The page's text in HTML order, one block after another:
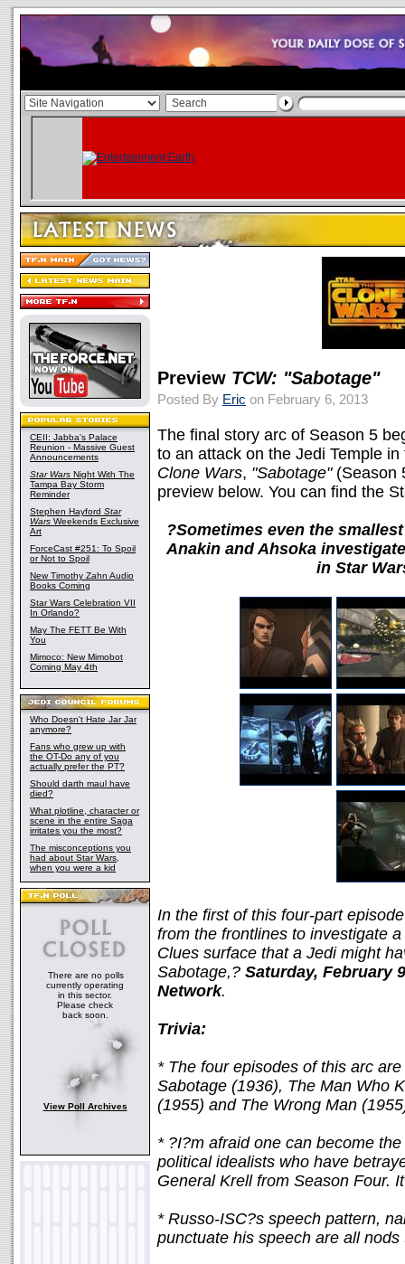
CEII: Jabba's Palace
Reunion - Massive Guest
Announcements
Star Wars Night With The
Tampa Bay Storm
Reminder
Stephen Hayford Star
Wars Weekends Exclusive
Art
ForceCast #251: To Spoil
or Not to Spoil
New Timothy Zahn Audio
Books Coming
Star Wars Celebration VII
In Orlando?
May The FETT Be With
You
Mimoco: New Mimobot
Coming May 4th
Who Doesn't Hate Jar Jar
anymore?
Fans who grew up with
the OT-Do any of you
actually prefer the PT?
Should darth maul have
died?
What plotline, character or
scene in the entire Saga
irritates you the most?
The misconceptions you
had about Star Wars,
when you were a kid
There are no polls
currently operating
in this sector.
Please check
back soon.
View Poll Archives
Preview TCW: "Sabotage"
Posted By Eric on February 6, 2013
The final story arc of Season 5
to an attack on the Jedi Temple
Clone Wars, "Sabotage"(Season
preview below. You can find the
?Sometimes even the
Anakin and Ahsoka
in Star
In the first of this four-part
from the frontlines to investigate
Clues surface that a Jedi might
Sabotage,? Saturday, February
Network.
Trivia:
* The four episodes of this arc
Sabotage (1936), The Man Who
(1955) and The Wrong Man
* ?I?m afraid one can become
political idealists who have
General Krell from Season Four.
* Russo-ISC?s speech pattern,
punctuate his speech are all